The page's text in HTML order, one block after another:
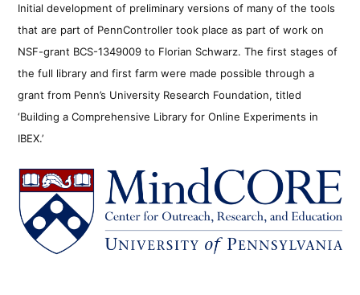
Initial development of preliminary versions of many of the tools
that are part of PennController took place as part of work on
NSF-grant BCS-1349009 to Florian Schwarz. The first stages of
the full library and first farm were made possible through a
grant from Penn’s University Research Foundation, titled
‘Building a Comprehensive Library for Online Experiments in
IBEX.’